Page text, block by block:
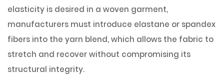
elasticity is desired in a woven garment,
manufacturers must introduce elastane or spandex
fibers into the yarn blend, which allows the fabric to
stretch and recover without compromising its
structural integrity.